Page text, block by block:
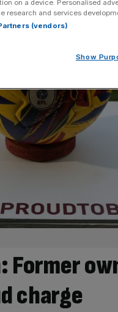
charge
on a device. Personalised
research and services
(vendors)
Show